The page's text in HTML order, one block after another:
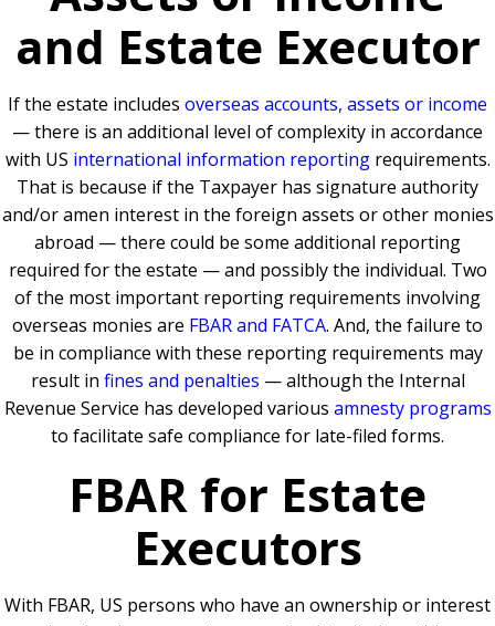
and Estate Executor
If the estate includes overseas accounts, assets or income
— there is an additional level of complexity in accordance
with US international information reportingrequirements.
That is because if the Taxpayer has signature authority
and/or amen interest in the foreign assets or other monies
abroad — there could be some additional reporting
required for the estate — and possibly the individual. Two
of the most important reporting requirements involving
overseas monies are FBAR and FATCA. And, the failure to
be in compliance with these reporting requirements may
result in fines and penalties — although the Internal
Revenue Service has developed various amnesty programs
to facilitate safe compliance for late-filed forms.
FBAR for Estate
Executors
With FBAR, US persons who have an ownership or interest